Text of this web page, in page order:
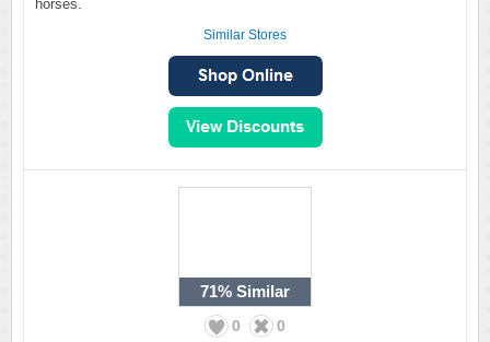
horses.
Similar Stores
71% Similar
0 0